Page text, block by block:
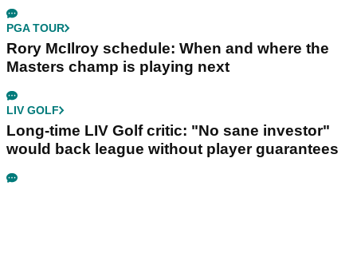
PGA TOUR
Rory McIlroy schedule: When and where the
Masters champ is playing next
LIV GOLF
Long-time LIV Golf critic: "No sane investor"
would back league without player guarantees